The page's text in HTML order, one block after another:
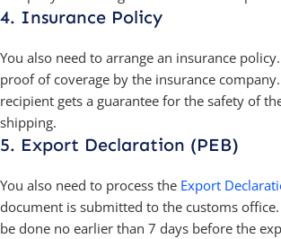
4. Insurance Policy
You also need to arrange an insurance
proof of coverage by the insurance
recipient gets a guarantee for the safety of
shipping.
5. Export Declaration (PEB)
You also need to process the Export
document is submitted to the customs
be done no earlier than 7 days before the